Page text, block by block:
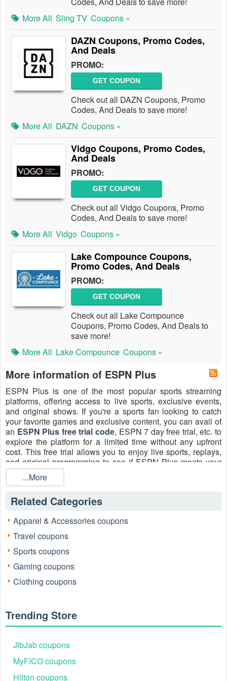
More All Sling TV Coupons »
DAZN Coupons, Promo Codes,
And Deals
PROMO:
GET COUPON
Check out all DAZN Coupons, Promo
Codes, And Deals to save more!
More All DAZN Coupons »
Vidgo Coupons, Promo Codes,
And Deals
PROMO:
GET COUPON
Check out all Vidgo Coupons, Promo
Codes, And Deals to save more!
More All Vidgo Coupons »
Lake Compounce Coupons,
Promo Codes, And Deals
PROMO:
GET COUPON
Check out all Lake Compounce
Coupons, Promo Codes, And Deals to
save more!
More All Lake Compounce Coupons »
More information of ESPN Plus
ESPN Plus is one of the most popular sports streaming
platforms, offering access to live sports, exclusive events,
and original shows. If you're a sports fan looking to catch
your favorite games and exclusive content, you can avail of
an ESPN Plus free trial code, ESPN 7 day free trial, etc. to
explore the platform for a limited time without any upfront
cost. This free trial allows you to enjoy live sports, replays,
and original programming to see if ESPN Plus meets your
needs.
Contact their customer service team:
Call: 833-426-1769
Instagram:
https://www.instagram.com/espnplus_official/
What is ESPN Plus Free Trial Code?
...More
Related Categories
Apparel & Accessories coupons
Travel coupons
Sports coupons
Gaming coupons
Clothing coupons
Trending Store
JibJab coupons
MyFICO coupons
Hilton coupons